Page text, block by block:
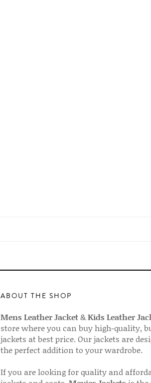
ABOUT THE SHOP
Mens Leather Jacket&Kids Leather
store where you can buy high-quality,
jackets at best price. Our jackets are
the perfect addition to your wardrobe.
If you are looking for quality and